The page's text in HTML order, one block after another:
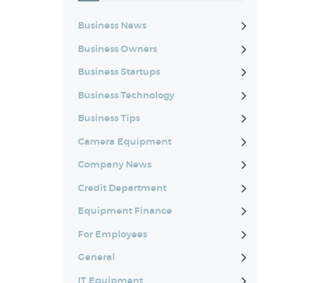
Business News
Business Owners
Business Startups
Business Technology
Business Tips
Camera Equipment
Company News
Credit Department
Equipment Finance
For Employees
General
IT Equipment